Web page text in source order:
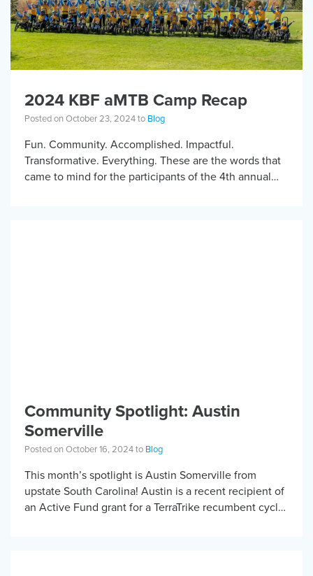
2024 KBF aMTB Camp Recap
Posted on October 23, 2024 to Blog
Fun. Community. Accomplished. Impactful.
Transformative. Everything. These are the words that
came to mind for the participants of the 4th annual
Community Spotlight: Austin
Somerville
Posted on October 16, 2024 to Blog
This month’s spotlight is Austin Somerville from
upstate South Carolina! Austin is a recent recipient of
an Active Fund grant for a TerraTrike recumbent cycle.